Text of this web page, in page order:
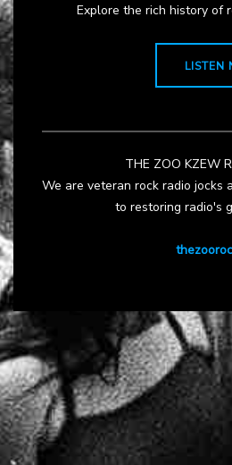
Explore the rich history of
LISTEN
THE ZOO KZEW
We are veteran rock radio jocks
to restoring radio's